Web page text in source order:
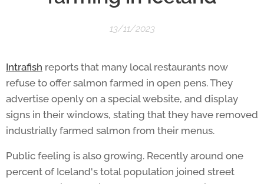
13/11/2023
Intrafish reports that many local restaurants now
refuse to offer salmon farmed in open pens. They
advertise openly on a special website, and display
signs in their windows, stating that they have removed
industrially farmed salmon from their menus.
Public feeling is also growing. Recently around one
percent of Iceland's total population joined street